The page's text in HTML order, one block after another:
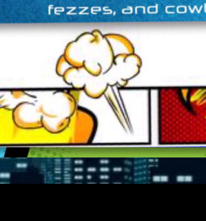
AND COWBOY HATS